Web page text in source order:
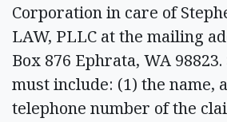
Corporation in care of
LAW, PLLC at the mailing
Box 876 Ephrata, WA
must include: (1) the name,
telephone number of the